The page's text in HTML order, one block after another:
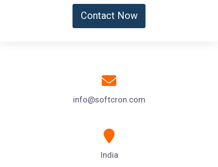
Contact Now
info@softcron.com
India